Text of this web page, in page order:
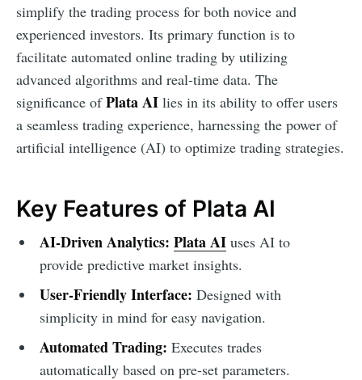
simplify the trading process for both novice and
experienced investors. Its primary function is to
facilitate automated online trading by utilizing
advanced algorithms and real-time data. The
significance ofPlata AI lies in its ability to offer users
a seamless trading experience, harnessing the power of
artificial intelligence (AI) to optimize trading strategies.
Key Features of Plata AI
AI-Driven Analytics: Plata AIuses AI to
provide predictive market insights.
User-Friendly Interface: Designed with
simplicity in mind for easy navigation.
Automated Trading: Executes trades
automatically based on pre-set parameters.